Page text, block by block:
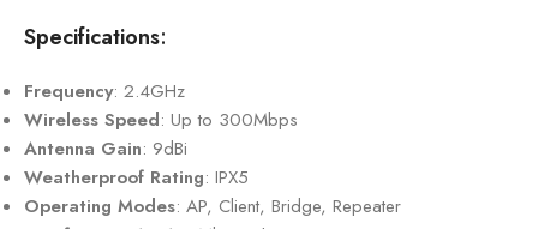
Specifications:
Frequency: 2.4GHz
Wireless Speed: Up to 300Mbps
Antenna Gain: 9dBi
Weatherproof Rating: IPX5
Operating Modes: AP, Client, Bridge, Repeater